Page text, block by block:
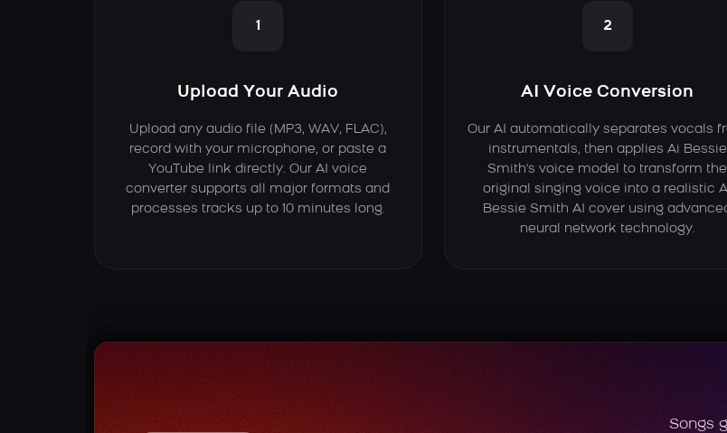
1
Upload Your Audio
Upload any audio file (MP3, WAV, FLAC),
record with your microphone, or paste a
YouTube link directly. Our AI voice
converter supports all major formats and
processes tracks up to 10 minutes long.
2
AI Voice Conversion
Our AI automatically separates vocals
instrumentals, then applies Ai Bessie
Smith's voice model to transform the
original singing voice into a realistic
Bessie Smith AI cover using
neural network technology.
Songs